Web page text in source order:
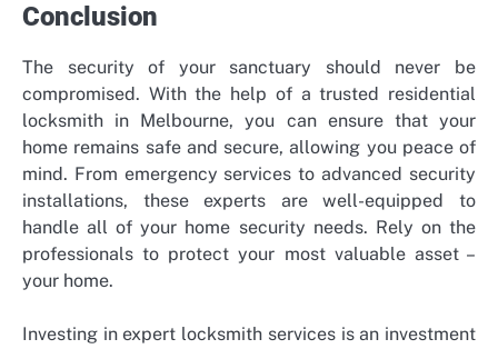
Conclusion
The security of your sanctuary should never be
compromised. With the help of a trusted residential
locksmith in Melbourne, you can ensure that your
home remains safe and secure, allowing you peace of
mind. From emergency services to advanced security
installations, these experts are well-equipped to
handle all of your home security needs. Rely on the
professionals to protect your most valuable asset –
your home.
Investing in expert locksmith services is an investment